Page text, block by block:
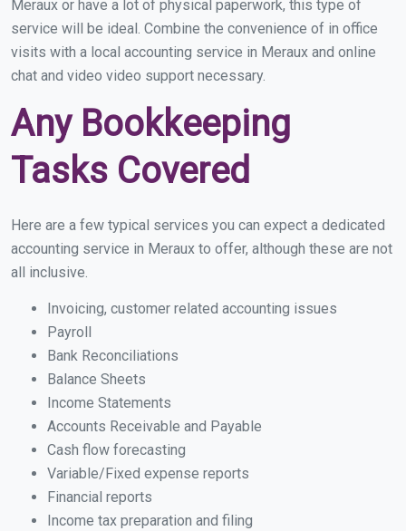
Meraux or have a lot of physical paperwork, this type of
service will be ideal. Combine the convenience of in office
visits with a local accounting service in Meraux and online
chat and video video support necessary.
Any Bookkeeping
Tasks Covered
Here are a few typical services you can expect a dedicated
accounting service in Meraux to offer, although these are not
all inclusive.
Invoicing, customer related accounting issues
Payroll
Bank Reconciliations
Balance Sheets
Income Statements
Accounts Receivable and Payable
Cash flow forecasting
Variable/Fixed expense reports
Financial reports
Income tax preparation and filing